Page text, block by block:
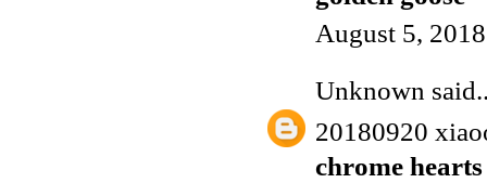
August 5,
Unknown
20180920
chrome